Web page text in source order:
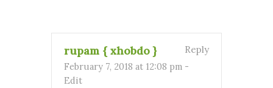
rupam { xhobdo }
February 7, 2018 at 12:08 pm -
Edit
Reply